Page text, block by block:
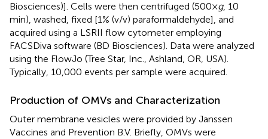
Biosciences)]. Cells were then centrifuged (500 ×g, 10
min), washed, fixed [1% (v/v) paraformaldehyde], and
acquired using a LSRII flow cytometer employing
FACSDiva software (BD Biosciences). Data were analyzed
using the FlowJo (Tree Star, Inc., Ashland, OR, USA).
Typically, 10,000 events per sample were acquired.
Production of OMVs and Characterization
Outer membrane vesicles were provided by Janssen
Vaccines and Prevention B.V. Briefly, OMVs were